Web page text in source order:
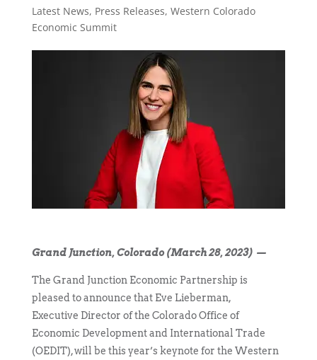
Latest News, Press Releases, Western Colorado
Economic Summit
Grand Junction, Colorado (March 28, 2023) —
The Grand Junction Economic Partnership is
pleased to announce that Eve Lieberman,
Executive Director of the Colorado Office of
Economic Development and International Trade
(OEDIT), will be this year’s keynote for the Western